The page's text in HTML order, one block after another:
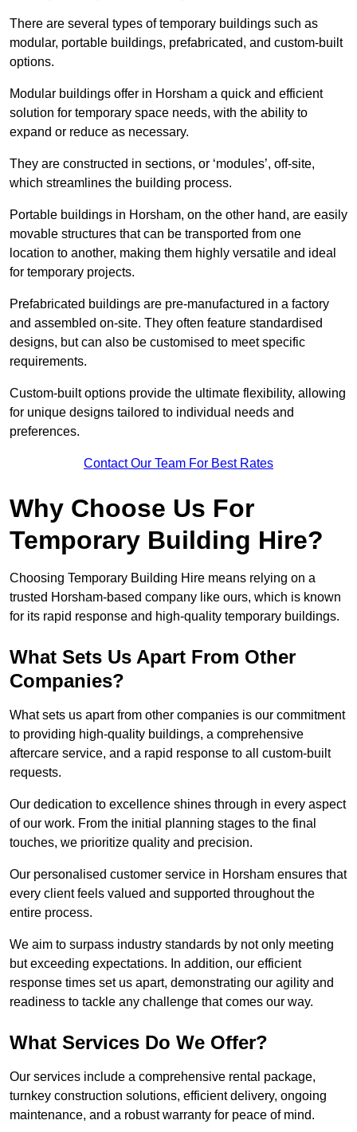
There are several types of temporary buildings such as
modular, portable buildings, prefabricated, and custom-built
options.
Modular buildings offer in Horsham a quick and efficient
solution for temporary space needs, with the ability to
expand or reduce as necessary.
They are constructed in sections, or ‘modules’, off-site,
which streamlines the building process.
Portable buildings in Horsham, on the other hand, are easily
movable structures that can be transported from one
location to another, making them highly versatile and ideal
for temporary projects.
Prefabricated buildings are pre-manufactured in a factory
and assembled on-site. They often feature standardised
designs, but can also be customised to meet specific
requirements.
Custom-built options provide the ultimate flexibility, allowing
for unique designs tailored to individual needs and
preferences.
Contact Our Team For Best Rates
Why Choose Us For
Temporary Building Hire?
Choosing Temporary Building Hire means relying on a
trusted Horsham-based company like ours, which is known
for its rapid response and high-quality temporary buildings.
What Sets Us Apart From Other
Companies?
What sets us apart from other companies is our commitment
to providing high-quality buildings, a comprehensive
aftercare service, and a rapid response to all custom-built
requests.
Our dedication to excellence shines through in every aspect
of our work. From the initial planning stages to the final
touches, we prioritize quality and precision.
Our personalised customer service in Horsham ensures that
every client feels valued and supported throughout the
entire process.
We aim to surpass industry standards by not only meeting
but exceeding expectations. In addition, our efficient
response times set us apart, demonstrating our agility and
readiness to tackle any challenge that comes our way.
What Services Do We Offer?
Our services include a comprehensive rental package,
turnkey construction solutions, efficient delivery, ongoing
maintenance, and a robust warranty for peace of mind.